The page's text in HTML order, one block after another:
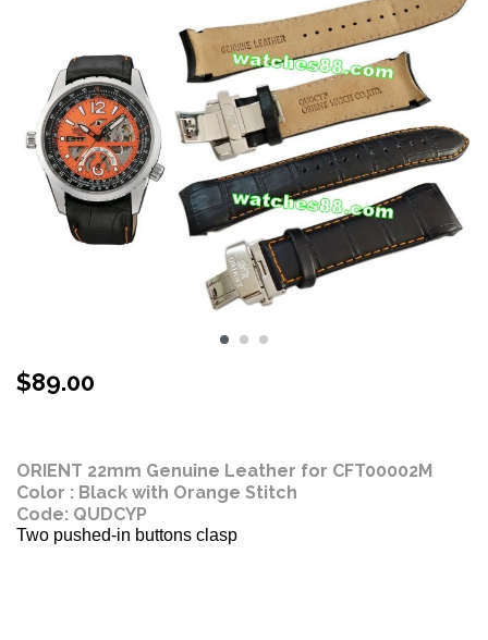
$89.00
ORIENT 22mm Genuine Leather for CFT00002M
Color : Black with Orange Stitch
Code: QUDCYP
Two pushed-in buttons clasp